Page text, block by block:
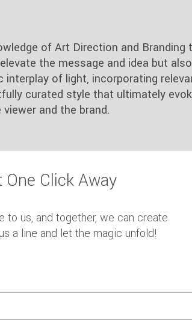
of Art Direction and Branding
the message and idea but
of light, incorporating
curated style that ultimately
and the brand.
Click Away
to us, and together, we can create
a line and let the magic unfold!